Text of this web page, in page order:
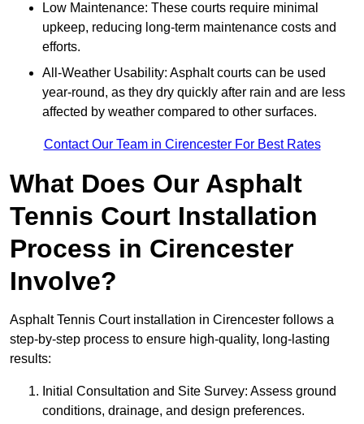
Low Maintenance: These courts require minimal
upkeep, reducing long-term maintenance costs and
efforts.
All-Weather Usability: Asphalt courts can be used
year-round, as they dry quickly after rain and are less
affected by weather compared to other surfaces.
Contact Our Team in Cirencester For Best Rates
What Does Our Asphalt
Tennis Court Installation
Process in Cirencester
Involve?
Asphalt Tennis Court installation in Cirencester follows a
step-by-step process to ensure high-quality, long-lasting
results:
Initial Consultation and Site Survey: Assess ground
conditions, drainage, and design preferences.